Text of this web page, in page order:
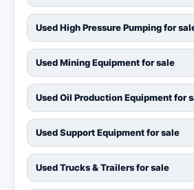
Used High Pressure Pumping for
Used Mining Equipment for sale
Used Oil Production Equipment for
Used Support Equipment for sale
Used Trucks & Trailers for sale